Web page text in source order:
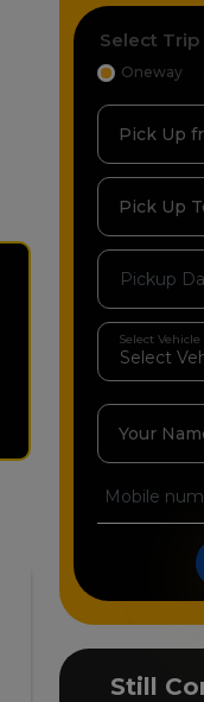
Select Trip
Oneway
Pick Up
Pick Up
Select Vehicle
Your
Still